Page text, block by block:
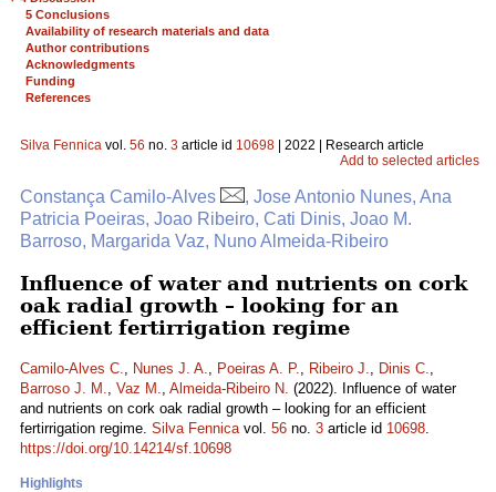
5 Conclusions
Availability of research materials and data
Author contributions
Acknowledgments
Funding
References
Silva Fennica vol. 56 no. 3 article id 10698 | 2022 | Research article
Add to selected articles
Constança Camilo-Alves
, Jose Antonio Nunes, Ana
Patricia Poeiras, Joao Ribeiro, Cati Dinis, Joao M.
Barroso, Margarida Vaz, Nuno Almeida-Ribeiro
Influence of water and nutrients on cork
oak radial growth – looking for an
efficient fertirrigation regime
Camilo-Alves C., Nunes J. A., Poeiras A. P., Ribeiro J., Dinis C.,
Barroso J. M., Vaz M., Almeida-Ribeiro N. (2022). Influence of water
and nutrients on cork oak radial growth – looking for an efficient
fertirrigation regime. Silva Fennicavol. 56 no. 3 article id 10698.
https://doi.org/10.14214/sf.10698
Highlights